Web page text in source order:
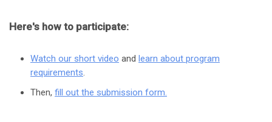
Here's how to participate:
Watch our short video and learn about program
requirements.
Then, fill out the submission form.